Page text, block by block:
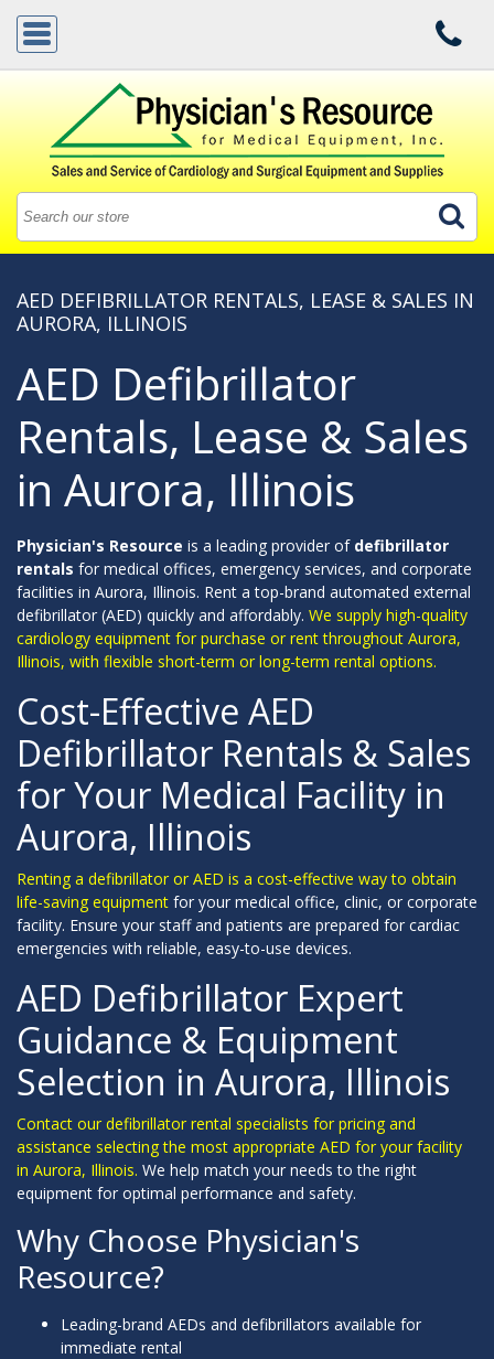
AED DEFIBRILLATOR RENTALS, LEASE & SALES IN
AURORA, ILLINOIS
AED Defibrillator
Rentals, Lease & Sales
in Aurora, Illinois
Physician's Resource is a leading provider of defibrillator
rentals for medical offices, emergency services, and corporate
facilities in Aurora, Illinois. Rent a top-brand automated external
defibrillator (AED) quickly and affordably. We supply high-quality
cardiology equipment for purchase or rent throughout Aurora,
Illinois, with flexible short-term or long-term rental options.
Cost-Effective AED
Defibrillator Rentals & Sales
for Your Medical Facility in
Aurora, Illinois
Renting a defibrillator or AED is a cost-effective way to obtain
life-saving equipment for your medical office, clinic, or corporate
facility. Ensure your staff and patients are prepared for cardiac
emergencies with reliable, easy-to-use devices.
AED Defibrillator Expert
Guidance & Equipment
Selection in Aurora, Illinois
Contact our defibrillator rental specialists for pricing and
assistance selecting the most appropriate AED for your facility
in Aurora, Illinois. We help match your needs to the right
equipment for optimal performance and safety.
Why Choose Physician's
Resource?
Leading-brand AEDs and defibrillators available for
immediate rental